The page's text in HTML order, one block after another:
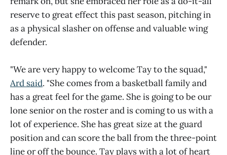
reserve to great effect this past season, pitching in
as a physical slasher on offense and valuable wing
defender.
"We are very happy to welcome Tay to the squad,"
Ard said. "She comes from a basketball family and
has a great feel for the game. She is going to be our
lone senior on the roster and is coming to us with a
lot of experience. She has great size at the guard
position and can score the ball from the three-point
line or off the bounce. Tay plays with a lot of heart